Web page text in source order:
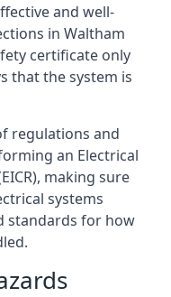
and well-
in Waltham
certificate only
that the system is
regulations and
an Electrical
making sure
systems
standards for how